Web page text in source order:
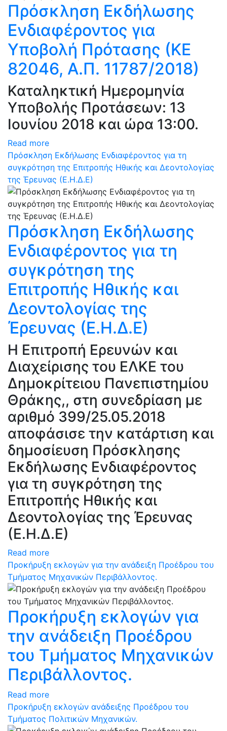
Πρόσκληση Εκδήλωσης
Ενδιαφέροντος για
Υποβολή Πρότασης (ΚΕ
82046, Α.Π. 11787/2018)
Καταληκτική Ημερομηνία
Υποβολής Προτάσεων: 13
Ιουνίου 2018 και ώρα 13:00.
Read more
Πρόσκληση Εκδήλωσης Ενδιαφέροντος για τη
συγκρότηση της Επιτροπής Ηθικής και Δεοντολογίας
της Έρευνας (Ε.Η.Δ.Ε)
Πρόσκληση Εκδήλωσης
Ενδιαφέροντος για τη
συγκρότηση της
Επιτροπής Ηθικής και
Δεοντολογίας της
Έρευνας (Ε.Η.Δ.Ε)
H Επιτροπή Ερευνών και
Διαχείρισης του ΕΛΚΕ του
Δημοκρίτειου Πανεπιστημίου
Θράκης,, στη συνεδρίαση με
αριθμό 399/25.05.2018
αποφάσισε την κατάρτιση και
δημοσίευση Πρόσκλησης
Εκδήλωσης Ενδιαφέροντος
για τη συγκρότηση της
Επιτροπής Ηθικής και
Δεοντολογίας της Έρευνας
(Ε.Η.Δ.Ε)
Read more
Προκήρυξη εκλογών για την ανάδειξη Προέδρου του
Τμήματος Μηχανικών Περιβάλλοντος.
Προκήρυξη εκλογών για
την ανάδειξη Προέδρου
του Τμήματος Μηχανικών
Περιβάλλοντος.
Read more
Προκήρυξη εκλογών ανάδειξης Προέδρου του
Τμήματος Πολιτικών Μηχανικών.